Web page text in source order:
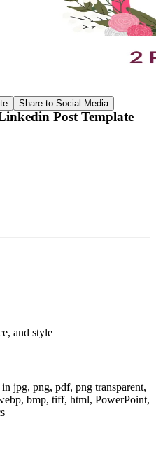
Share to Social Media
Post Template
and style
jpg, png, pdf, png transparent,
bmp, tiff, html, PowerPoint,